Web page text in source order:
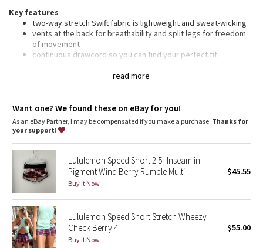
Strive
Clouded Dreams
Camo
Paisley
Blooming Pixie
Secret Garden
Beachscape
Star Crushed
read more
Key features
two-way stretch Swift fabric is lightweight and sweat-wicking
vents at the back for breathability and split legs for freedom
of movement
continuous drawcord so you can find your perfect fit
pack your gels in the two waistband pouches
wide, smooth Light Luxtreme fabric waistband won't dig in
imported
designed for: run
fabric(s):
Swift
,
Light Luxtreme®
rise: low
inseam: 2 1/2"
liner: yes
leg opening: 26 3/8"
Want one? We found these on eBay for you!
As an eBay Partner, I may be compensated if you make a purchase. Thanks for
your support!
Lululemon Speed Short 2.5" Inseam in
Pigment Wind Berry Rumble Multi
Buy it Now
$45.55
Lululemon Speed Short Stretch Wheezy
Check Berry 4
Buy it Now
$55.00